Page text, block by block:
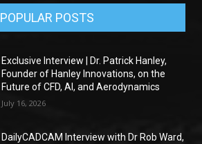
POPULAR POSTS
Exclusive Interview | Dr. Patrick Hanley,
Founder of Hanley Innovations, on the
Future of CFD, AI, and Aerodynamics
July 16, 2026
DailyCADCAM Interview with Dr Rob Ward,